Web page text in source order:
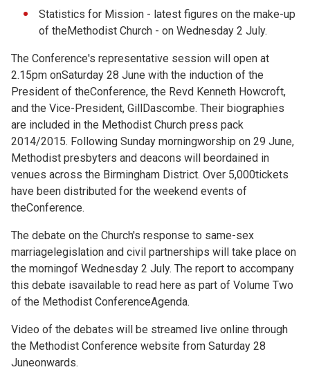
Statistics for Mission - latest figures on the make-up
of theMethodist Church - on Wednesday 2 July.
The Conference's representative session will open at
2.15pm onSaturday 28 June with the induction of the
President of theConference, the Revd Kenneth Howcroft,
and the Vice-President, GillDascombe. Their biographies
are included in the Methodist Church press pack
2014/2015. Following Sunday morningworship on 29 June,
Methodist presbyters and deacons will beordained in
venues across the Birmingham District. Over 5,000tickets
have been distributed for the weekend events of
theConference.
The debate on the Church's response to same-sex
marriagelegislation and civil partnerships will take place on
the morningof Wednesday 2 July. The report to accompany
this debate isavailable to read here as part of Volume Two
of the Methodist ConferenceAgenda.
Video of the debates will be streamed live online through
the Methodist Conference website from Saturday 28
Juneonwards.